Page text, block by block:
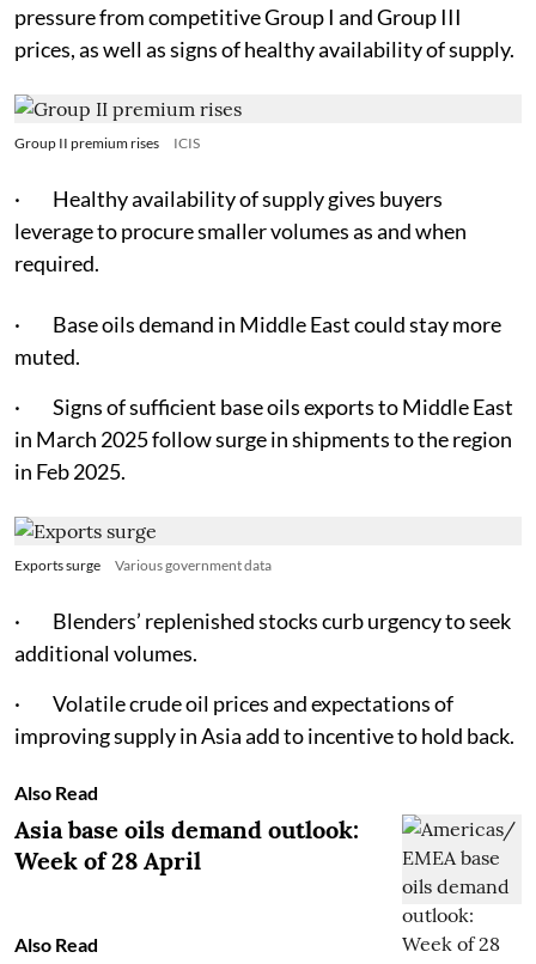
pressure from competitive Group I and Group III
prices, as well as signs of healthy availability of supply.
Group II premium rises ICIS
· Healthy availability of supply gives buyers
leverage to procure smaller volumes as and when
required.
· Base oils demand in Middle East could stay more
muted.
· Signs of sufficient base oils exports to Middle East
in March 2025 follow surge in shipments to the region
in Feb 2025.
Exports surge Various government data
· Blenders’ replenished stocks curb urgency to seek
additional volumes.
· Volatile crude oil prices and expectations of
improving supply in Asia add to incentive to hold back.
Also Read
Asia base oils demand outlook:
Week of 28 April
Also Read